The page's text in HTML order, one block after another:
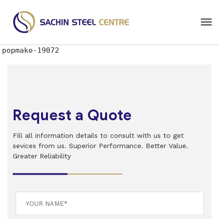
popmake-19072
Request a Quote
Fill all information details to consult with us to get
sevices from us. Superior Performance. Better Value.
Greater Reliability